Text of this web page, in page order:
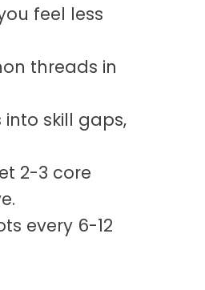
feel less
threads in
skill gaps,
2-3 core
every 6-12